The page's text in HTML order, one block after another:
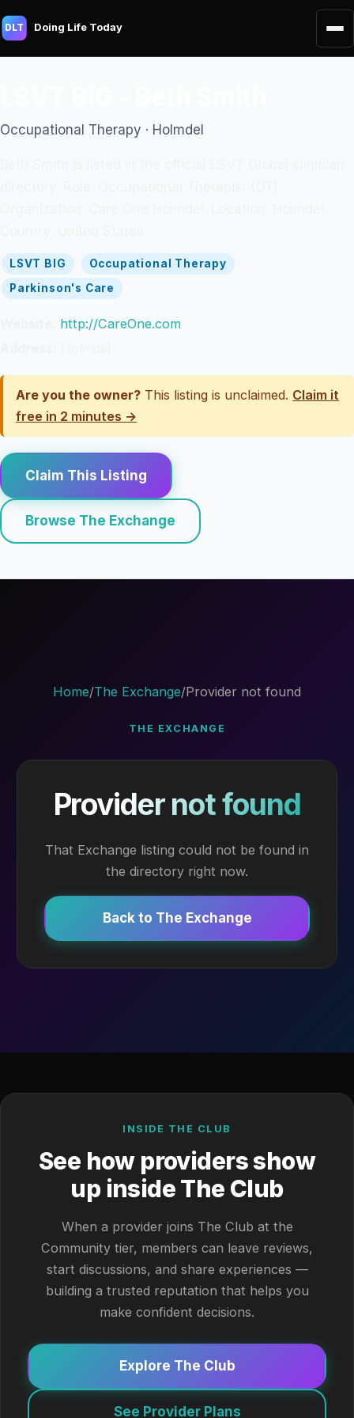
DLT Doing Life Today
Occupational Therapy · Holmdel
LSVT BIG
Occupational Therapy
Parkinson's Care
http://CareOne.com
Are you the owner? This listing is unclaimed. Claim it
free in 2 minutes →
Claim This Listing
Browse The Exchange
Home/The Exchange/Provider not found
THE EXCHANGE
Provider not found
That Exchange listing could not be found in
the directory right now.
Back to The Exchange
INSIDE THE CLUB
See how providers show
up inside The Club
When a provider joins The Club at the
Community tier, members can leave reviews,
start discussions, and share experiences —
building a trusted reputation that helps you
make confident decisions.
Explore The Club
See Provider Plans